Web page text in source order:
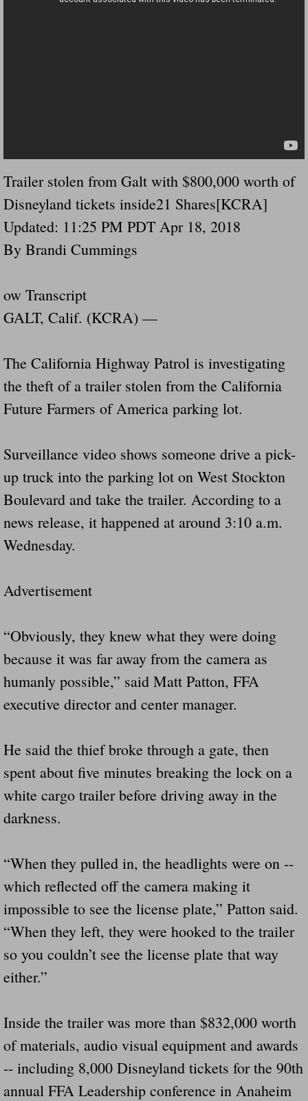
Dear President Trump Help Us Save
Even Fed EX Cannot Keep Their
Mum killed and daughter left fighting for
National trailer safety conference in
Dangerous RV's Defective Tires 4 Dead
Virginia State Trooper Hits Horse Trailer
Crappy Antique Taged Vehicles In
Dangerous Horse Trailer Contact Us We
FEMA Federal Government Trailer
5 hospitalized after trailer comes loose
Runaway Boat Trailer Causes Havoic
Loose Trailer At Airport Hits Airplane
Drunk Person Towing Trailer Destroys
Was Baby's Colt And Scotty Ray Young
Defective R Clips These Needs To Be
People Who Tow Are 4 Times More
More Details Emerge From The Accident
Dangerous Trailers Vetted By VCU
Ireland Police And Lawmakers Care
Did Ridged Guard Rails Instead Of
Is Your Tow Bar An Accident Waiting To
Scout leader who was killed in rollover
Disaster response trailer stolen from
Finially A Reporter Is Telling The Truth
Trailer stolen from Galt with $800,000 worth of
Disneyland tickets inside21 Shares[KCRA]
Updated: 11:25 PM PDT Apr 18, 2018
By Brandi Cummings
ow Transcript
GALT, Calif. (KCRA) —
The California Highway Patrol is investigating
the theft of a trailer stolen from the California
Future Farmers of America parking lot.
Surveillance video shows someone drive a pick-
up truck into the parking lot on West Stockton
Boulevard and take the trailer. According to a
news release, it happened at around 3:10 a.m.
Wednesday.
Advertisement
“Obviously, they knew what they were doing
because it was far away from the camera as
humanly possible,” said Matt Patton, FFA
executive director and center manager.
He said the thief broke through a gate, then
spent about five minutes breaking the lock on a
white cargo trailer before driving away in the
darkness.
“When they pulled in, the headlights were on --
which reflected off the camera making it
impossible to see the license plate,” Patton said.
“When they left, they were hooked to the trailer
so you couldn’t see the license plate that way
either.”
Inside the trailer was more than $832,000 worth
of materials, audio visual equipment and awards
-- including 8,000 Disneyland tickets for the 90th
annual FFA Leadership conference in Anaheim